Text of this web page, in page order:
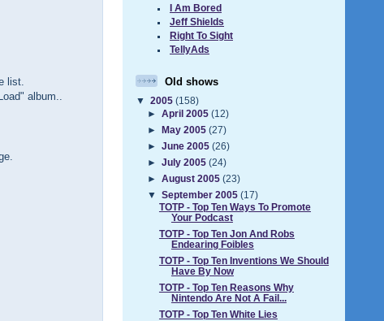
list.
album..
I Am Bored
Jeff Shields
Right To Sight
TellyAds
Old shows
▼ 2005 (158)
► April 2005 (12)
►
May 2005 (27)
► June 2005 (26)
► July 2005 (24)
► August 2005 (23)
▼ September 2005 (17)
TOTP - Top Ten Ways To Promote
Your Podcast
TOTP - Top Ten Jon And Robs
Endearing Foibles
TOTP - Top Ten Inventions We Should
Have By Now
TOTP - Top Ten Reasons Why
Nintendo Are Not A Fail...
TOTP - Top Ten White Lies